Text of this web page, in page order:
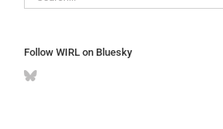
for:
Follow WIRL on Bluesky